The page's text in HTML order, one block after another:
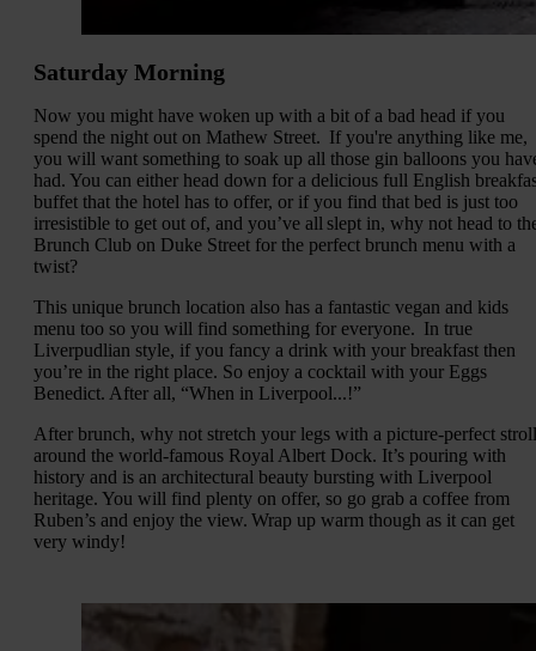
Saturday Morning
Now you might have woken up with a bit of a bad head if you
spend the night out on Mathew Street. If you're anything like me,
you will want something to soak up all those gin balloons you
had. You can either head down for a delicious full English
buffet that the hotel has to offer, or if you find that bed is just too
irresistible to get out of, and you’ve all slept in, why not head to
Brunch Club on Duke Street for the perfect brunch menu with a
twist?
This unique brunch location also has a fantastic vegan and kids
menu too so you will find something for everyone. In true
Liverpudlian style, if you fancy a drink with your breakfast then
you’re in the right place. So enjoy a cocktail with your Eggs
Benedict. After all, “When in Liverpool...!”
After brunch, why not stretch your legs with a picture-perfect stroll
around the world-famous Royal Albert Dock. It’s pouring with
history and is an architectural beauty bursting with Liverpool
heritage. You will find plenty on offer, so go grab a coffee from
Ruben’s and enjoy the view. Wrap up warm though as it can get
very windy!